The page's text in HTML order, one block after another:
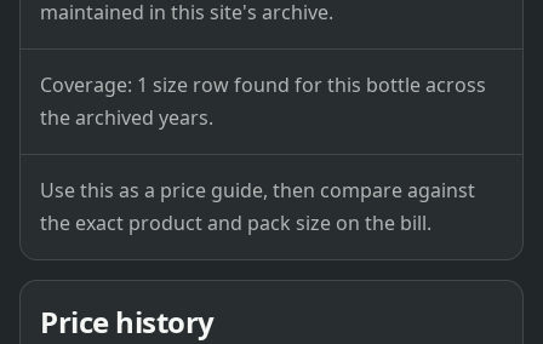
maintained in this site's archive.
Coverage: 1 size row found for this bottle across
the archived years.
Use this as a price guide, then compare against
the exact product and pack size on the bill.
Price history